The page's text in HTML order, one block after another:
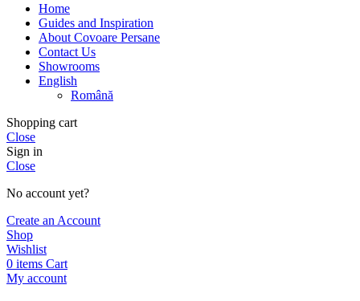
Home
Guides and Inspiration
About Covoare Persane
Contact Us
Showrooms
English
Română
Shopping cart
Close
Sign in
Close
No account yet?
Create an Account
Shop
Wishlist
0 items Cart
My account